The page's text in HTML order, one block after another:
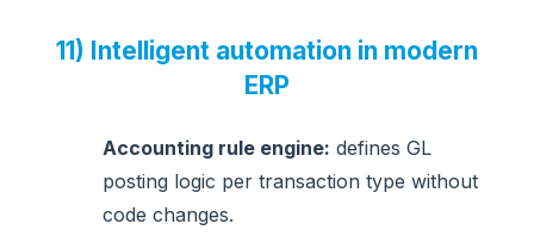
11) Intelligent automation in modern
ERP
Accounting rule engine: defines GL
posting logic per transaction type without
code changes.